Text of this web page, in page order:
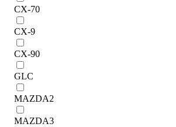
CX-70
CX-9
CX-90
GLC
MAZDA2
MAZDA3